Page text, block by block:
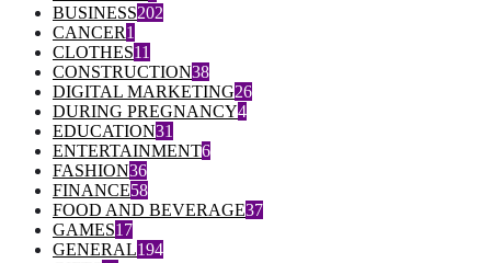
BUSINESS202
CANCER1
CLOTHES11
CONSTRUCTION38
DIGITAL MARKETING26
DURING PREGNANCY4
EDUCATION31
ENTERTAINMENT6
FASHION36
FINANCE58
FOOD AND BEVERAGE37
GAMES17
GENERAL194